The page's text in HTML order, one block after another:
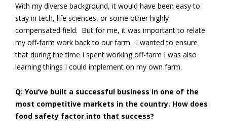
With my diverse background, it would have been easy to
stay in tech, life sciences, or some other highly
compensated field. But for me, it was important to relate
my off-farm work back to our farm. I wanted to ensure
that during the time I spent working off-farm I was also
learning things I could implement on my own farm.
Q: You’ve built a successful business in one of the
most competitive markets in the country. How does
food safety factor into that success?